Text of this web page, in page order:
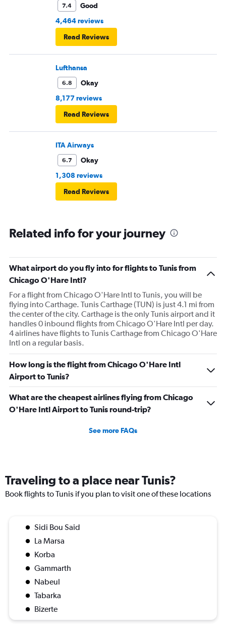
7.4
Good
4,464 reviews
Read Reviews
Lufthansa
6.8
Okay
8,177 reviews
Read Reviews
ITA Airways
6.7
Okay
1,308 reviews
Read Reviews
Related info for your journey
What airport do you fly into for flights to Tunis from
Chicago O'Hare Intl?
For a flight from Chicago O'Hare Intl to Tunis, you will be
flying into Carthage. Tunis Carthage (TUN) is just 4.1 mi from
the center of the city. Carthage is the only Tunis airport and it
handles 0 inbound flights from Chicago O'Hare Intl per day.
4 airlines have flights to Tunis Carthage from Chicago O'Hare
Intl on a regular basis.
How long is the flight from Chicago O'Hare Intl
Airport to Tunis?
What are the cheapest airlines flying from Chicago
O'Hare Intl Airport to Tunis round-trip?
See more FAQs
Traveling to a place near Tunis?
Book flights to Tunis if you plan to visit one of these locations
Sidi Bou Said
La Marsa
Korba
Gammarth
Nabeul
Tabarka
Bizerte